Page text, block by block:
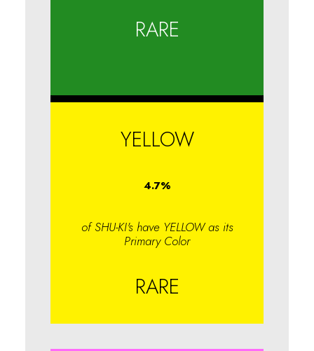
RARE
YELLOW
4.7%
of SHU-KI's have YELLOW as its
Primary Color
RARE